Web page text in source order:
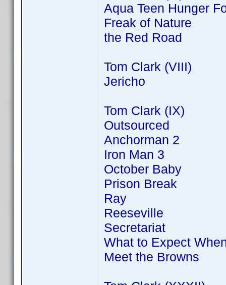
Aqua Teen Hunger
Freak of Nature
the Red Road
Tom Clark (VIII)
Jericho
Tom Clark (IX)
Outsourced
Anchorman 2
Iron Man 3
October Baby
Prison Break
Ray
Reeseville
Secretariat
What to Expect
Meet the Browns